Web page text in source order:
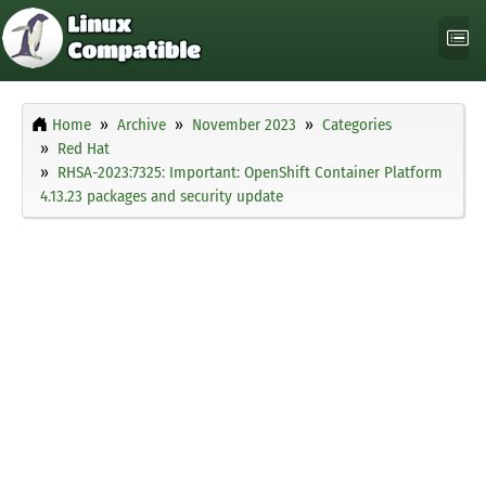
Home Archive November 2023
Categories
Red Hat
RHSA-2023:7325: Important: OpenShift Container Platform
4.13.23 packages and security update